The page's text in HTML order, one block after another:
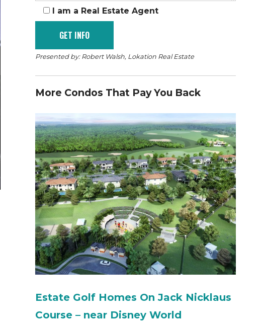
I am a Real Estate Agent
Presented by: Robert Walsh, Lokation Real Estate
More Condos That Pay You Back
Estate Golf Homes On Jack Nicklaus
Course – near Disney World